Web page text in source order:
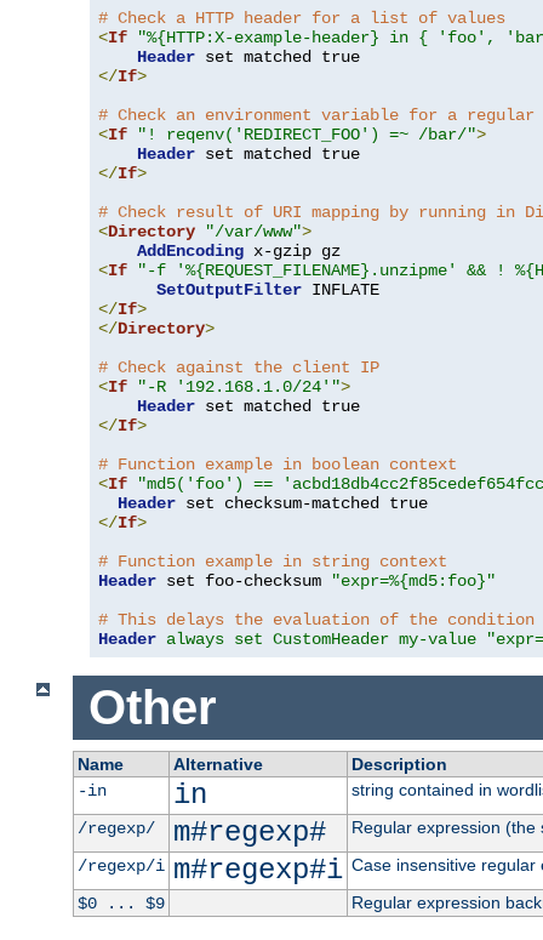
# Check a HTTP header for a list of values
<If
"%{HTTP:X-example-header} in { 'foo',
Header
</If>
# Check an environment variable for a regular
<If "! reqenv('REDIRECT_FOO') =~ /bar/">
Header
</If>
# Check result of URI mapping by running in
<Directory "/var/www">
AddEncoding
<If
"-f '%{REQUEST_FILENAME}.unzipme' && !
SetOutputFilter
</If>
</Directory>
# Check against the client IP
<If "-R '192.168.1.0/24'">
Header
</If>
# Function example in boolean context
<If
"md5('foo') ==
Header
</If>
# Function example in string context
Header set foo-checksum
"expr=%{md5:foo}"
# This delays the evaluation of the condition
Header always set CustomHeader my-value
Other
Name Alternative
Description
-in
in
string contained in
/regexp/
m#regexp#
Regular expression
/regexp/i m#regexp#i Case insensitive regular
$0 ... $9
Regular expression